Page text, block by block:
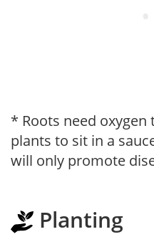
* Roots need
plants to sit in a
will only promote
Planting